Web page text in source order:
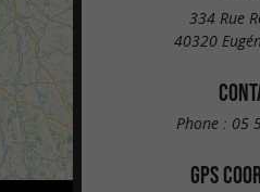
334 Rue
40320
Phone : 05
GPS